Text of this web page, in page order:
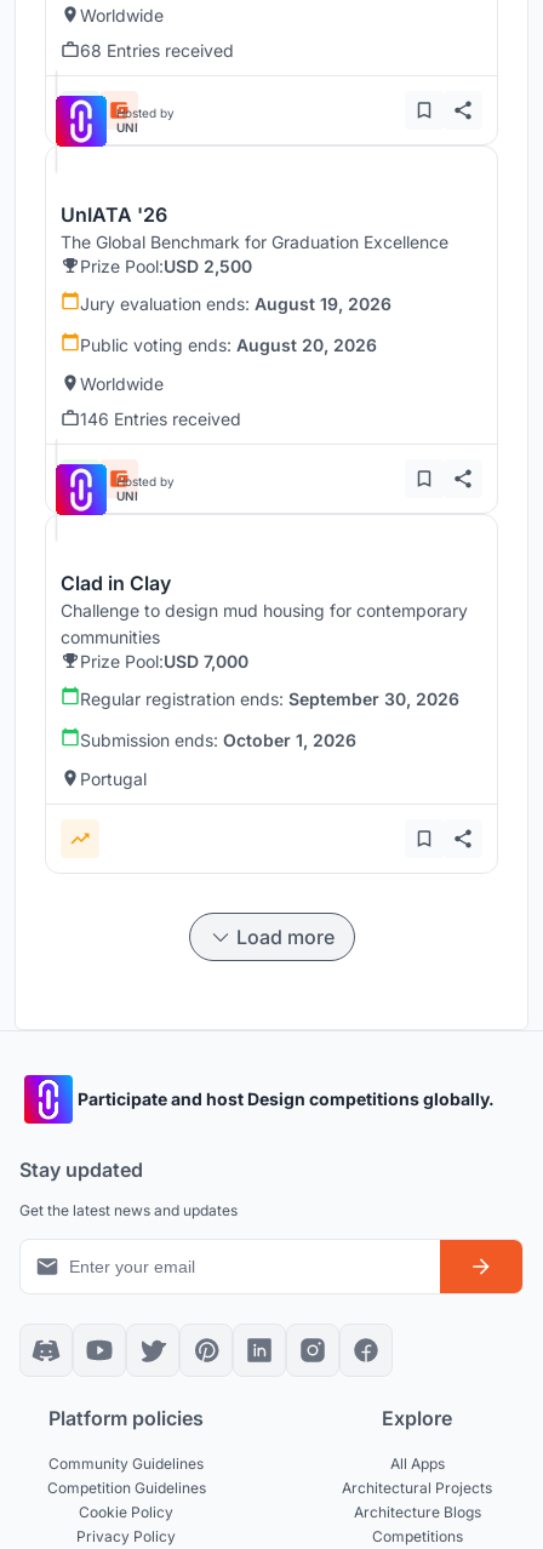
Worldwide
68 Entries received
Hosted by
UNI
UnIATA '26
The Global Benchmark for Graduation Excellence
Prize Pool:USD 2,500
Jury evaluation ends: August 19, 2026
Public voting ends: August 20, 2026
Worldwide
146 Entries received
Hosted by
UNI
Clad in Clay
Challenge to design mud housing for contemporary
communities
Prize Pool:USD 7,000
Regular registration ends: September 30, 2026
Submission ends: October 1, 2026
Portugal
Load more
Participate and host Design competitions globally.
Stay updated
Get the latest news and updates
Platform policies
Community Guidelines
Competition Guidelines
Cookie Policy
Privacy Policy
Explore
All Apps
Architectural Projects
Architecture Blogs
Competitions